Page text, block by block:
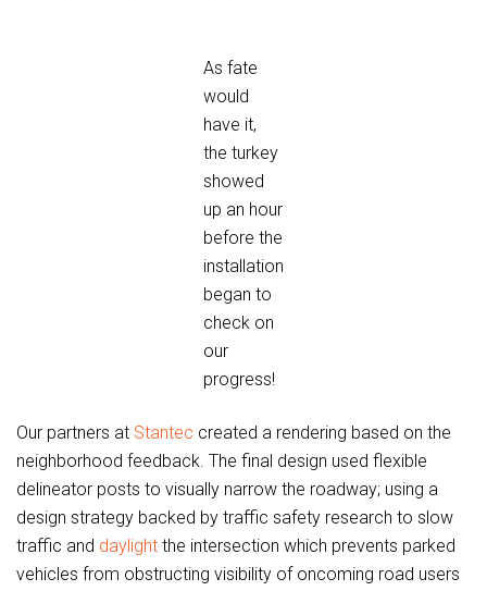
As fate
would
have it,
the turkey
showed
up an hour
before the
installation
began to
check on
our
progress!
Our partners at Stantec created a rendering based on the
neighborhood feedback. The final design used flexible
delineator posts to visually narrow the roadway; using a
design strategy backed by traffic safety research to slow
traffic and daylight the intersection which prevents parked
vehicles from obstructing visibility of oncoming road users